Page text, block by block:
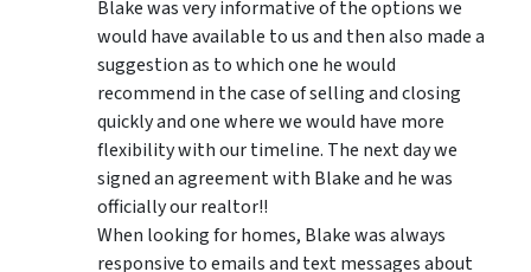
Blake was very informative of the options we
would have available to us and then also made a
suggestion as to which one he would
recommend in the case of selling and closing
quickly and one where we would have more
flexibility with our timeline. The next day we
signed an agreement with Blake and he was
officially our realtor!!
When looking for homes, Blake was always
responsive to emails and text messages about